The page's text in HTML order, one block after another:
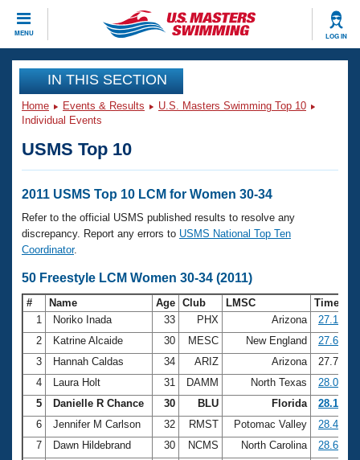
MENU LOG IN
CLOSE
Training
Workout Library
Articles And Videos
Swimming 101
Training Plans
Swimming Guides
Video Stroke Analysis
Club Finder
Workout Tracking
SWIMMER Magazine
Events
Calendar Of Events
Virtual And Fitness Events
2026 Summer Nationals
National Championships
Results And Rankings
Records
Eligibility Policy
Club Finder
Workout Library
About Us
What Is Masters Swimming?
USMS Community
Logo Merchandise
Membership Benefits
Join
IN THIS SECTION
Home Events & Results
U.S. Masters Swimming Top 10
Individual Events
USMS Top 10
2011 USMS Top 10 LCM for Women 30-34
Refer to the official USMS published results to resolve any
discrepancy. Report any errors to USMS National Top Ten
Coordinator.
50 Freestyle LCM Women 30-34 (2011)
# Name Age Club LMSC
Time
1
Noriko Inada 33 PHX Arizona
27.12
2
Katrine Alcaide 30 MESC New England
27.68
3
Hannah Caldas 34 ARIZ Arizona
27.79
4
Laura Holt 31 DAMM North Texas
28.09
5
Danielle R Chance 30 BLU Florida
28.12
6
Jennifer M Carlson 32 RMST Potomac Valley
28.46
7
Dawn Hildebrand 30 NCMS North Carolina
28.64